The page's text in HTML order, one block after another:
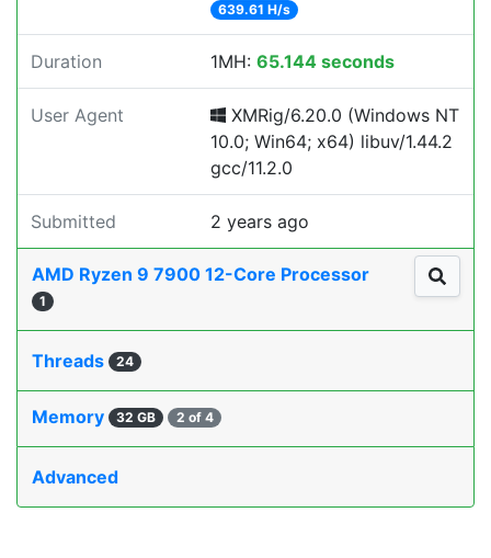
639.61 H/s
Duration 1MH: 65.144 seconds
User Agent
XMRig/6.20.0 (Windows NT
10.0; Win64; x64) libuv/1.44.2
gcc/11.2.0
Submitted 2 years ago
AMD Ryzen 9 7900 12-Core Processor
1
Threads 24
Memory 32 GB 2 of 4
Advanced